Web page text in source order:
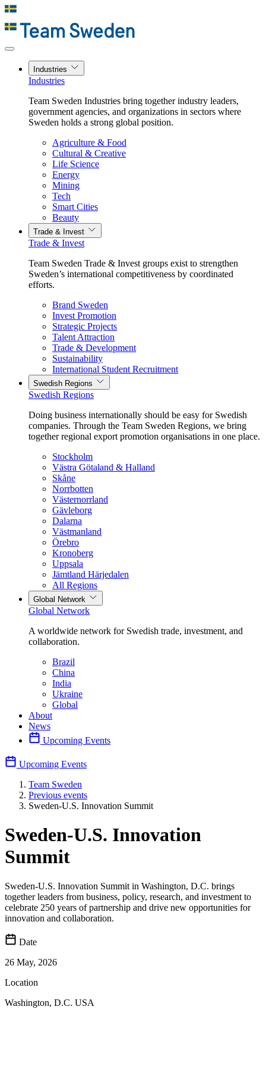
Industries
Industries
Team Sweden Industries bring together industry leaders,
government agencies, and organizations in sectors where
Sweden holds a strong global position.
Agriculture & Food
Cultural & Creative
Life Science
Energy
Mining
Tech
Smart Cities
Beauty
Trade & Invest
Trade & Invest
Team Sweden Trade & Invest groups exist to strengthen
Sweden’s international competitiveness by coordinated
efforts.
Brand Sweden
Invest Promotion
Strategic Projects
Talent Attraction
Trade & Development
Sustainability
International Student Recruitment
Swedish Regions
Swedish Regions
Doing business internationally should be easy for Swedish
companies. Through the Team Sweden Regions, we bring
together regional export promotion organisations in one place.
Stockholm
Västra Götaland & Halland
Skåne
Norrbotten
Västernorrland
Gävleborg
Dalarna
Västmanland
Örebro
Kronoberg
Uppsala
Jämtland Härjedalen
All Regions
Global Network
Global Network
A worldwide network for Swedish trade, investment, and
collaboration.
Brazil
China
India
Ukraine
Global
About
News
Upcoming Events
Upcoming Events
Team Sweden
Previous events
Sweden-U.S. Innovation Summit
Sweden-U.S. Innovation
Summit
Sweden‑U.S. Innovation Summit in Washington, D.C. brings
together leaders from business, policy, research, and investment to
celebrate 250 years of partnership and drive new opportunities for
innovation and collaboration.
Date
26 May, 2026
Location
Washington, D.C. USA